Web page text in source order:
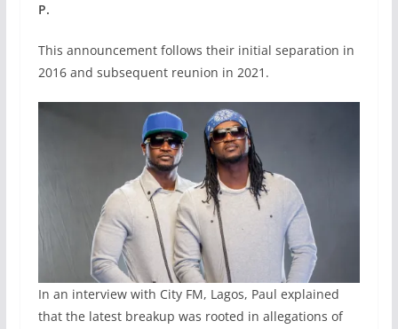
P.
This announcement follows their initial separation in
2016 and subsequent reunion in 2021.
In an interview with City FM, Lagos, Paul explained
that the latest breakup was rooted in allegations of